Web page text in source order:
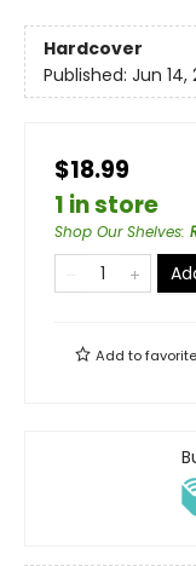
Hardcover
Published: Jun 14,
$18.99
1 in store
Shop Our Shelves:
Add to